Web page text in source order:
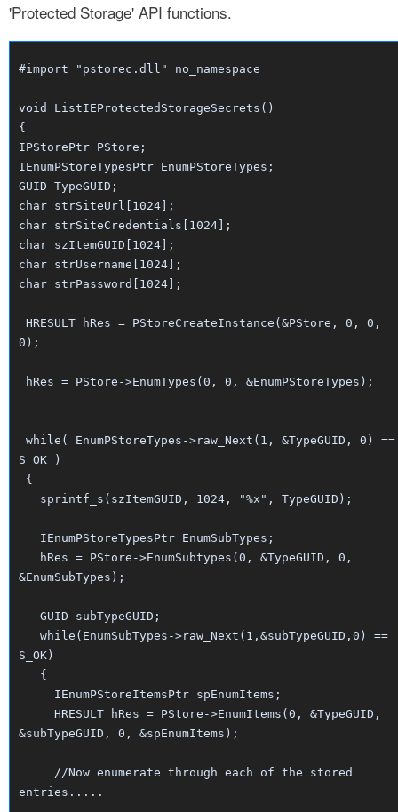
'Protected Storage' API functions.
#import "pstorec.dll" no_namespace
void ListIEProtectedStorageSecrets()
{
IPStorePtr PStore;
IEnumPStoreTypesPtr EnumPStoreTypes;
GUID TypeGUID;
char strSiteUrl[1024];
char strSiteCredentials[1024];
char szItemGUID[1024];
char strUsername[1024];
char strPassword[1024];
HRESULT hRes = PStoreCreateInstance(&PStore, 0, 0,
0);
hRes = PStore->EnumTypes(0, 0, &EnumPStoreTypes);
while( EnumPStoreTypes->raw_Next(1, &TypeGUID, 0) ==
S_OK )
{
sprintf_s(szItemGUID, 1024, "%x", TypeGUID);
IEnumPStoreTypesPtr EnumSubTypes;
hRes = PStore->EnumSubtypes(0, &TypeGUID, 0,
&EnumSubTypes);
GUID subTypeGUID;
while(EnumSubTypes->raw_Next(1,&subTypeGUID,0) ==
S_OK)
{
IEnumPStoreItemsPtr spEnumItems;
HRESULT hRes = PStore->EnumItems(0, &TypeGUID,
&subTypeGUID, 0, &spEnumItems);
//Now enumerate through each of the stored
entries.....